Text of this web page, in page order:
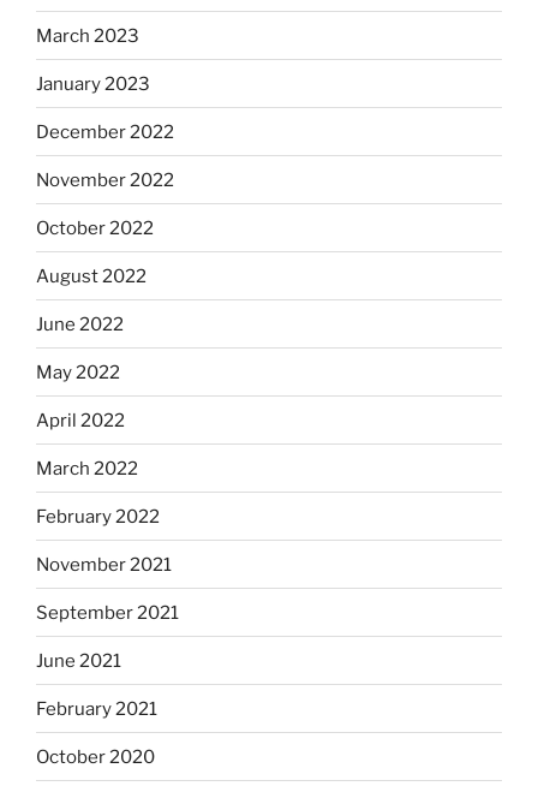
March 2023
January 2023
December 2022
November 2022
October 2022
August 2022
June 2022
May 2022
April 2022
March 2022
February 2022
November 2021
September 2021
June 2021
February 2021
October 2020